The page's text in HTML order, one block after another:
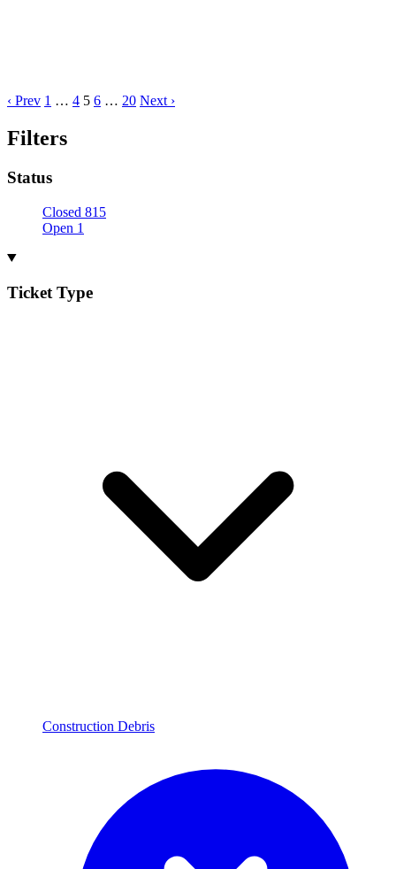
‹ Prev 1 … 4 5 6 … 20 Next ›
Filters
Status
Closed 815
Open 1
Ticket Type
Construction Debris